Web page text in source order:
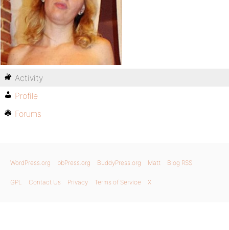
Activity
Profile
Forums
WordPress.org bbPress.org BuddyPress.org Matt Blog RSS
GPL Contact Us Privacy Terms of Service X